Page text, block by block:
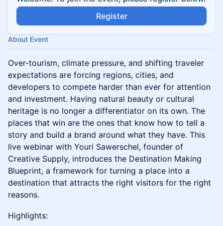
Register
About Event
Over-tourism, climate pressure, and shifting traveler
expectations are forcing regions, cities, and
developers to compete harder than ever for attention
and investment. Having natural beauty or cultural
heritage is no longer a differentiator on its own. The
places that win are the ones that know how to tell a
story and build a brand around what they have. This
live webinar with Youri Sawerschel, founder of
Creative Supply, introduces the Destination Making
Blueprint, a framework for turning a place into a
destination that attracts the right visitors for the right
reasons.
Highlights: